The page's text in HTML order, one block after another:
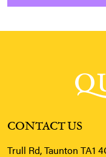
CONTACT US
Trull Rd, Taunton TA1